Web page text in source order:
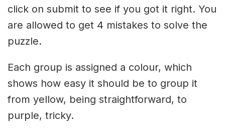
click on submit to see if you got it right. You
are allowed to get 4 mistakes to solve the
puzzle.
Each group is assigned a colour, which
shows how easy it should be to group it
from yellow, being straightforward, to
purple, tricky.